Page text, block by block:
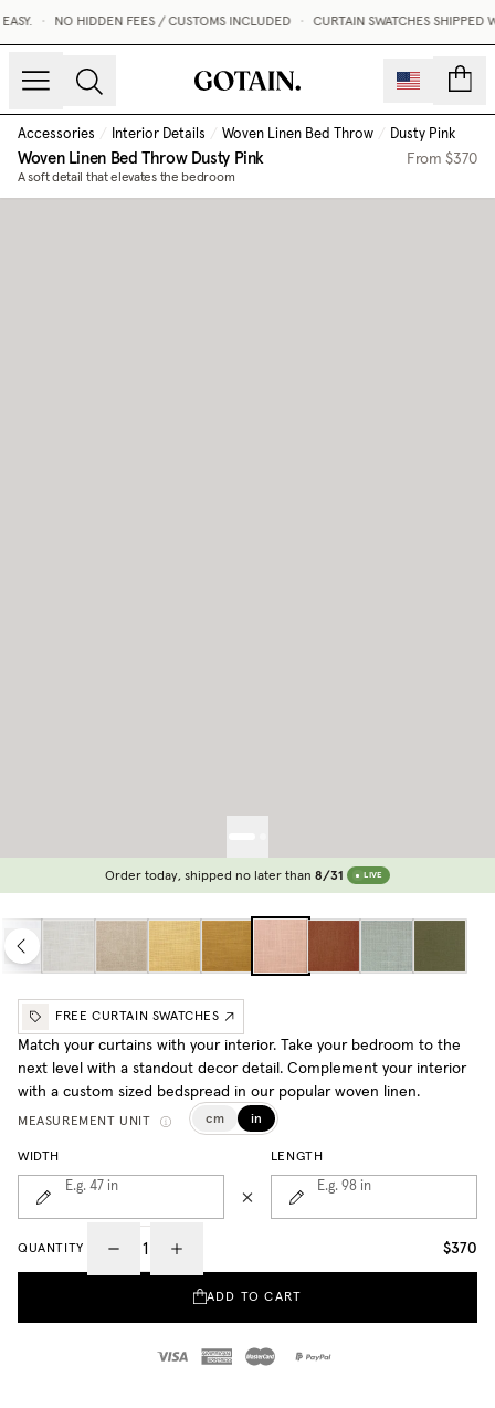
NO HIDDEN FEES / CUSTOMS INCLUDED CURTAIN SWATCHES SHIPPED
Accessories / Interior Details / Woven Linen Bed Throw / Dusty Pink
Woven Linen Bed ThrowDusty Pink
A soft detail that elevates the bedroom
From$370
Order today, shipped no later than 8/31 LIVE
FREE CURTAIN SWATCHES
Match your curtains with your interior. Take your bedroom to the
next level with a standout decor detail. Complement your interior
with a custom sized bedspread in our popular woven linen.
MEASUREMENT UNIT cm in
WIDTH
E.g. 47 in
LENGTH
E.g. 98 in
QUANTITY $370
ADD TO CART